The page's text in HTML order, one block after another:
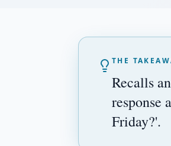
THE
Recalls
response
Friday?'.